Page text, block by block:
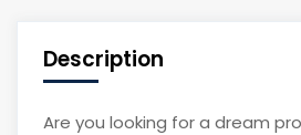
Description
Are you looking for a dream